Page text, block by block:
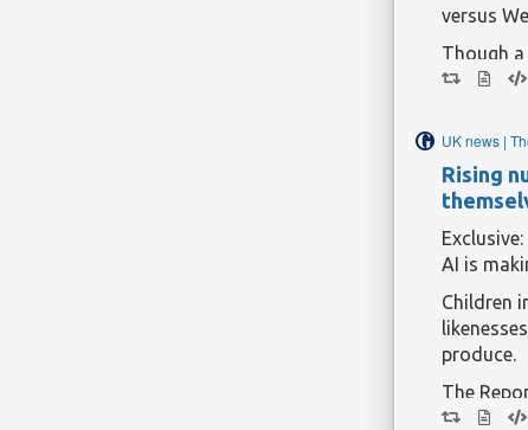
versus
Though
earlier in
game.
gifted
if she
UK news |
Rising
AI is
Children
produce.
The
said